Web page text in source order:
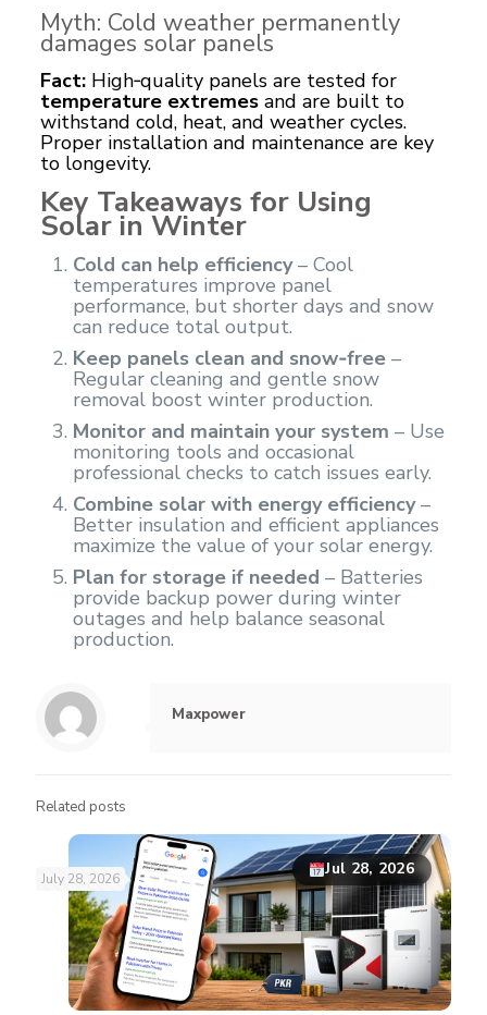
Myth: Cold weather permanently
damages solar panels
Fact:High‑quality panels are tested for
temperature extremesand are built to
withstand cold, heat, and weather cycles.
Proper installation and maintenance are key
to longevity.
Key Takeaways for Using
Solar in Winter
Cold can help efficiency– Cool
temperatures improve panel
performance, but shorter days and snow
can reduce total output.
Keep panels clean and snow‑free–
Regular cleaning and gentle snow
removal boost winter production.
Monitor and maintain your system – Use
monitoring tools and occasional
professional checks to catch issues early.
Combine solar with energy efficiency–
Better insulation and efficient appliances
maximize the value of your solar energy.
Plan for storage if needed – Batteries
provide backup power during winter
outages and help balance seasonal
production.
Maxpower
Related posts
Jul 28, 2026
July 28, 2026